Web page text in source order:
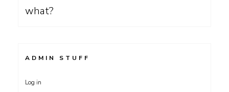
what?
ADMIN STUFF
Log in